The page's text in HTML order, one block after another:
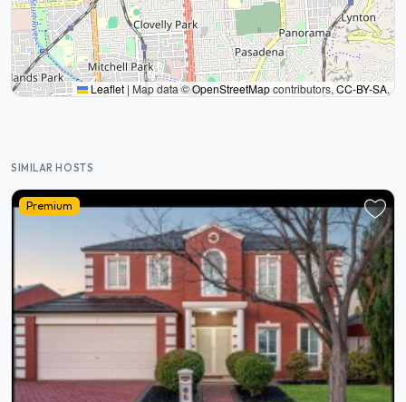
Leaflet | Map data ©OpenStreetMapcontributors,CC-BY-SA,
SIMILAR HOSTS
Premium